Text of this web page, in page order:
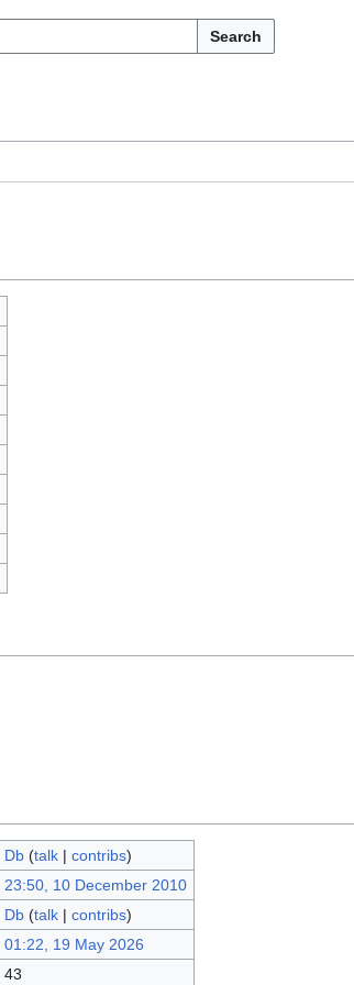
Search
Db (talk| contribs)
23:50, 10 December 2010
Db (talk| contribs)
01:22, 19 May 2026
43